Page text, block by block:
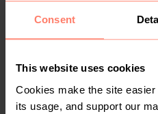
Consent
This website uses cookies
Cookies make the site
its usage, and support our
R 700